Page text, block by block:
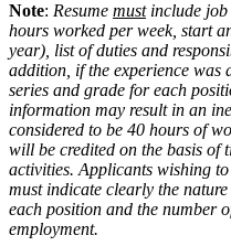
Note: Resume mustinclude job
hours worked per week, start
year), list of duties and
addition, if the experience was
series and grade for each
information may result in an
considered to be 40 hours of
will be credited on the basis of
activities. Applicants wishing
must indicate clearly the
each position and the number
employment.